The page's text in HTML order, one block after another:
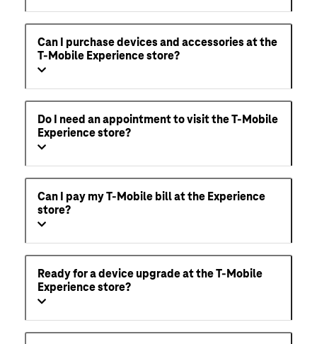
Can I purchase devices and accessories at the
T-Mobile Experience store?
Do I need an appointment to visit the T-Mobile
Experience store?
Can I pay my T-Mobile bill at the Experience
store?
Ready for a device upgrade at the T-Mobile
Experience store?